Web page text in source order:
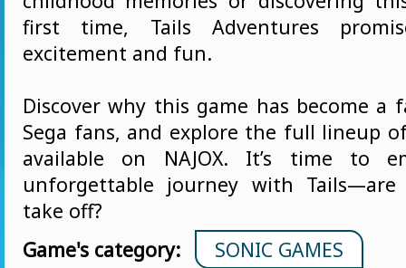
first time, Tails Adventures
excitement and fun.
Discover why this game has become a
Sega fans, and explore the full lineup
available on NAJOX. It’s time to
unforgettable journey with
take off?
Game's category:
SONIC GAMES